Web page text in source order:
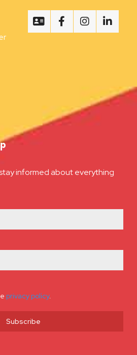
informed about everything
privacy policy.
Subscribe